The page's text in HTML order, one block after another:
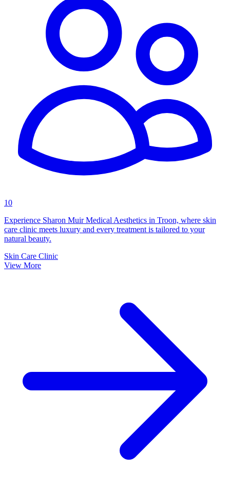
10
Experience Sharon Muir Medical Aesthetics in Troon, where skin
care clinic meets luxury and every treatment is tailored to your
natural beauty.
Skin Care Clinic
View More